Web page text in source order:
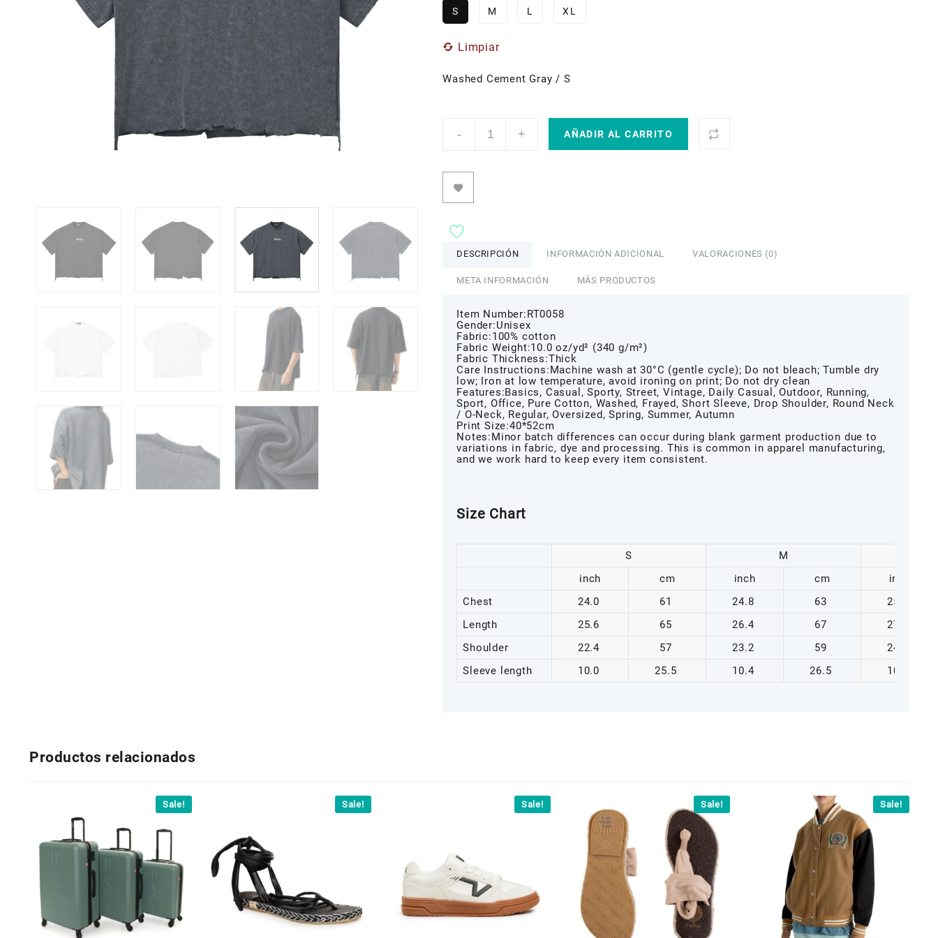
S M L XL
Limpiar
Washed Cement Gray / S
-
Snow
+ AÑADIR AL CARRITO
DESCRIPCIÓN INFORMACIÓN ADICIONAL VALORACIONES (0)
META INFORMACIÓN MÁS PRODUCTOS
Item Number:RT0058
Gender:Unisex
Fabric:100% cotton
Fabric Weight:10.0 oz/yd² (340 g/m²)
Fabric Thickness:Thick
Care Instructions:Machine wash at 30°C (gentle cycle); Do not bleach; Tumble dry
low; Iron at low temperature, avoid ironing on print; Do not dry clean
Features:Basics, Casual, Sporty, Street, Vintage, Daily Casual, Outdoor, Running,
Sport, Office, Pure Cotton, Washed, Frayed, Short Sleeve, Drop Shoulder, Round Neck
/ O-Neck, Regular, Oversized, Spring, Summer, Autumn
Print Size:40*52cm
Notes:Minor batch differences can occur during blank garment production due to
variations in fabric, dye and processing. This is common in apparel manufacturing,
and we work hard to keep every item consistent.
Size Chart
S M
inch
cm inch cm
inch
Chest
24.0 61 24.8 63
25.6
Length
25.6 65 26.4 67
27.2
Shoulder
22.4 57 23.2 59
24.0
Sleeve length
10.0 25.5 10.4 26.5 10.8
Productos relacionados
Sale! Sale! Sale! Sale! Sale!